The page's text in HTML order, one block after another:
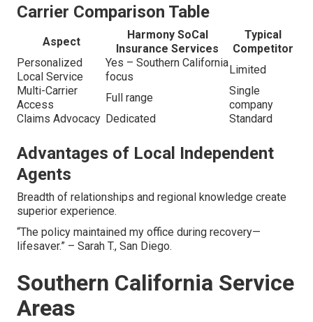
Carrier Comparison Table
Aspect
Harmony SoCal
Insurance Services
Typical
Competitor
Personalized
Local Service
Yes – Southern California
focus
Limited
Multi-Carrier
Access
Full range
Single
company
Claims Advocacy Dedicated Standard
Advantages of Local Independent
Agents
Breadth of relationships and regional knowledge create
superior experience.
“The policy maintained my office during recovery—
lifesaver.” – Sarah T., San Diego.
Southern California Service
Areas